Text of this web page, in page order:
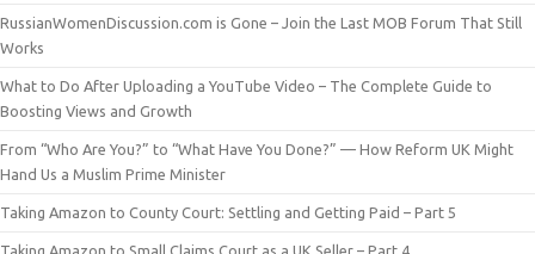
RussianWomenDiscussion.com is Gone – Join the Last MOB Forum That Still
Works
What to Do After Uploading a YouTube Video – The Complete Guide to
Boosting Views and Growth
From “Who Are You?” to “What Have You Done?” — How Reform UK Might
Hand Us a Muslim Prime Minister
Taking Amazon to County Court: Settling and Getting Paid – Part 5
Taking Amazon to Small Claims Court as a UK Seller – Part 4